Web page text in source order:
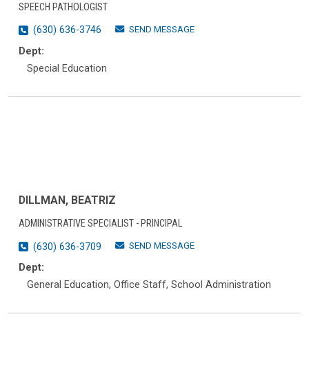
SPEECH PATHOLOGIST
(630) 636-3746
SEND MESSAGE
Dept:
Special Education
DILLMAN, BEATRIZ
ADMINISTRATIVE SPECIALIST - PRINCIPAL
(630) 636-3709
SEND MESSAGE
Dept:
General Education, Office Staff, School Administration